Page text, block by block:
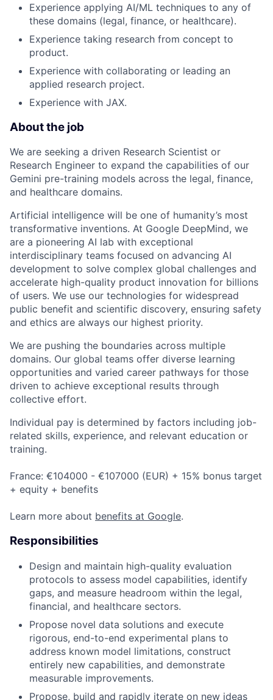
Experience applying AI/ML techniques to any of
these domains (legal, finance, or healthcare).
Experience taking research from concept to
product.
Experience with collaborating or leading an
applied research project.
Experience with JAX.
About the job
We are seeking a driven Research Scientist or
Research Engineer to expand the capabilities of our
Gemini pre-training models across the legal, finance,
and healthcare domains.
Artificial intelligence will be one of humanity’s most
transformative inventions. At Google DeepMind, we
are a pioneering AI lab with exceptional
interdisciplinary teams focused on advancing AI
development to solve complex global challenges and
accelerate high-quality product innovation for billions
of users. We use our technologies for widespread
public benefit and scientific discovery, ensuring safety
and ethics are always our highest priority.
We are pushing the boundaries across multiple
domains. Our global teams offer diverse learning
opportunities and varied career pathways for those
driven to achieve exceptional results through
collective effort.
Individual pay is determined by factors including job-
related skills, experience, and relevant education or
training.
France: €104000 - €107000 (EUR) + 15% bonus target
+ equity + benefits
Learn more about benefits at Google.
Responsibilities
Design and maintain high-quality evaluation
protocols to assess model capabilities, identify
gaps, and measure headroom within the legal,
financial, and healthcare sectors.
Propose novel data solutions and execute
rigorous, end-to-end experimental plans to
address known model limitations, construct
entirely new capabilities, and demonstrate
measurable improvements.
Propose, build and rapidly iterate on new ideas